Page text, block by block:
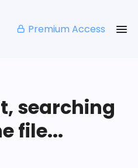
Premium Access
searching
file...